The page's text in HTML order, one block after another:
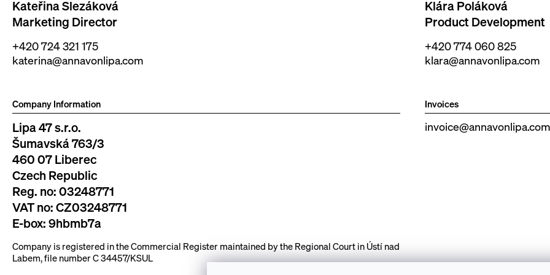
Kateřina Slezáková
Marketing Director
+420 724 321 175
katerina@annavonlipa.com
Klára Poláková
Product Development
+420 774 060 825
klara@annavonlipa.com
Company Information
Lipa 47 s.r.o.
Šumavská 763/3
460 07 Liberec
Czech Republic
Reg. no: 03248771
VAT no: CZ03248771
E-box: 9hbmb7a
Company is registered in the Commercial Register maintained by the Regional Court in Ústí nad
Labem, file number C 34457/KSUL
Invoices
invoice@annavonlipa.com